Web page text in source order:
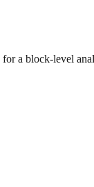
a block-level